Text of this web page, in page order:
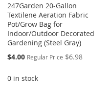
247Garden 20-Gallon
Textilene Aeration Fabric
Pot/Grow Bag for
Indoor/Outdoor Decorated
Gardening (Steel Gray)
Special
$4.00 Regular Price $6.98
0 in stock